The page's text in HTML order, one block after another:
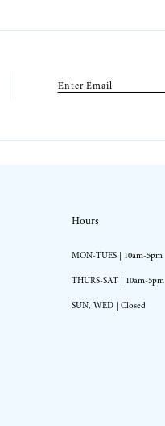
Hours
MON-TUES | 10am-5pm
THURS-SAT | 10am-5pm
SUN, WED | Closed